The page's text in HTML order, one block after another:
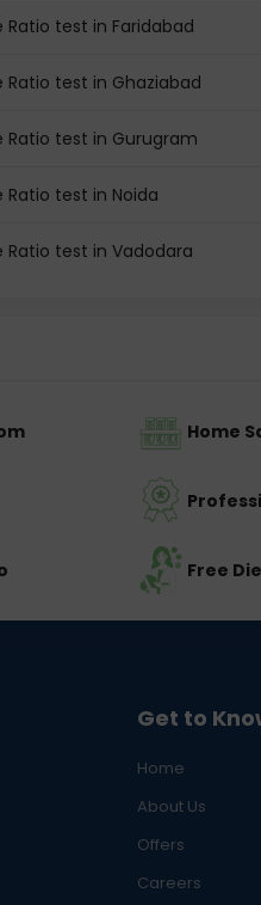
test in Faridabad
test in Ghaziabad
Ratio test in Gurugram
test in Noida
test in Vadodara
Home
Free
Get to
Home
About Us
Offers
Careers